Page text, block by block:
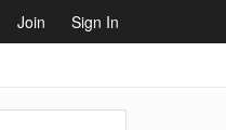
Join Sign In